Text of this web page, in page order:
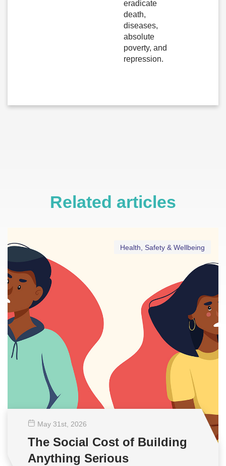
eradicate
death,
diseases,
absolute
poverty, and
repression.
Related articles
Health, Safety & Wellbeing
May 31st , 2026
The Social Cost of Building
Anything Serious